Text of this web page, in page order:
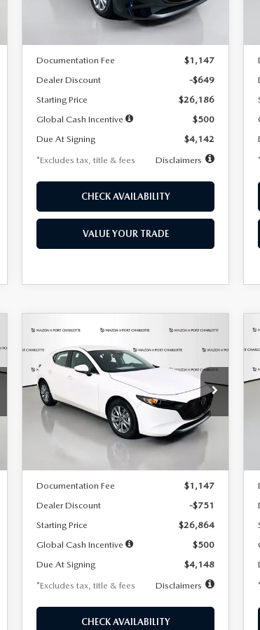
Ext.
LESS
Documentation Fee
$1,147
Dealer Discount
-$649
Starting Price
$26,186
Global Cash Incentive
$500
Due At Signing
$4,142
*Excludes tax, title & fees
Disclaimers
CHECK AVAILABILITY
VALUE YOUR TRADE
MAZDA3
HATCHBACK2.5 S
Special Offer
Price Drop
VIN:JM1BPAJL6T1881594 Stock:2406
Model:M3H 25S 2A
Ext. Int.
BUY FINANCE
$248
/month
7,500
miles
36
months
LESS
$27,615
Documentation Fee
$1,147
Dealer Discount
-$751
Starting Price
$26,864
Global Cash Incentive
$500
Due At Signing
$4,148
*Excludes tax, title & fees
Disclaimers
CHECK AVAILABILITY
COMPARE VEHICLE